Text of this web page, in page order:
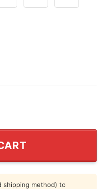
Williams Shirt
shipping method) to